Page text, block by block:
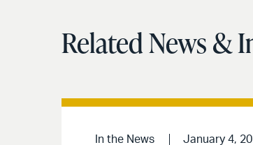
Related News &
In the News January 4,